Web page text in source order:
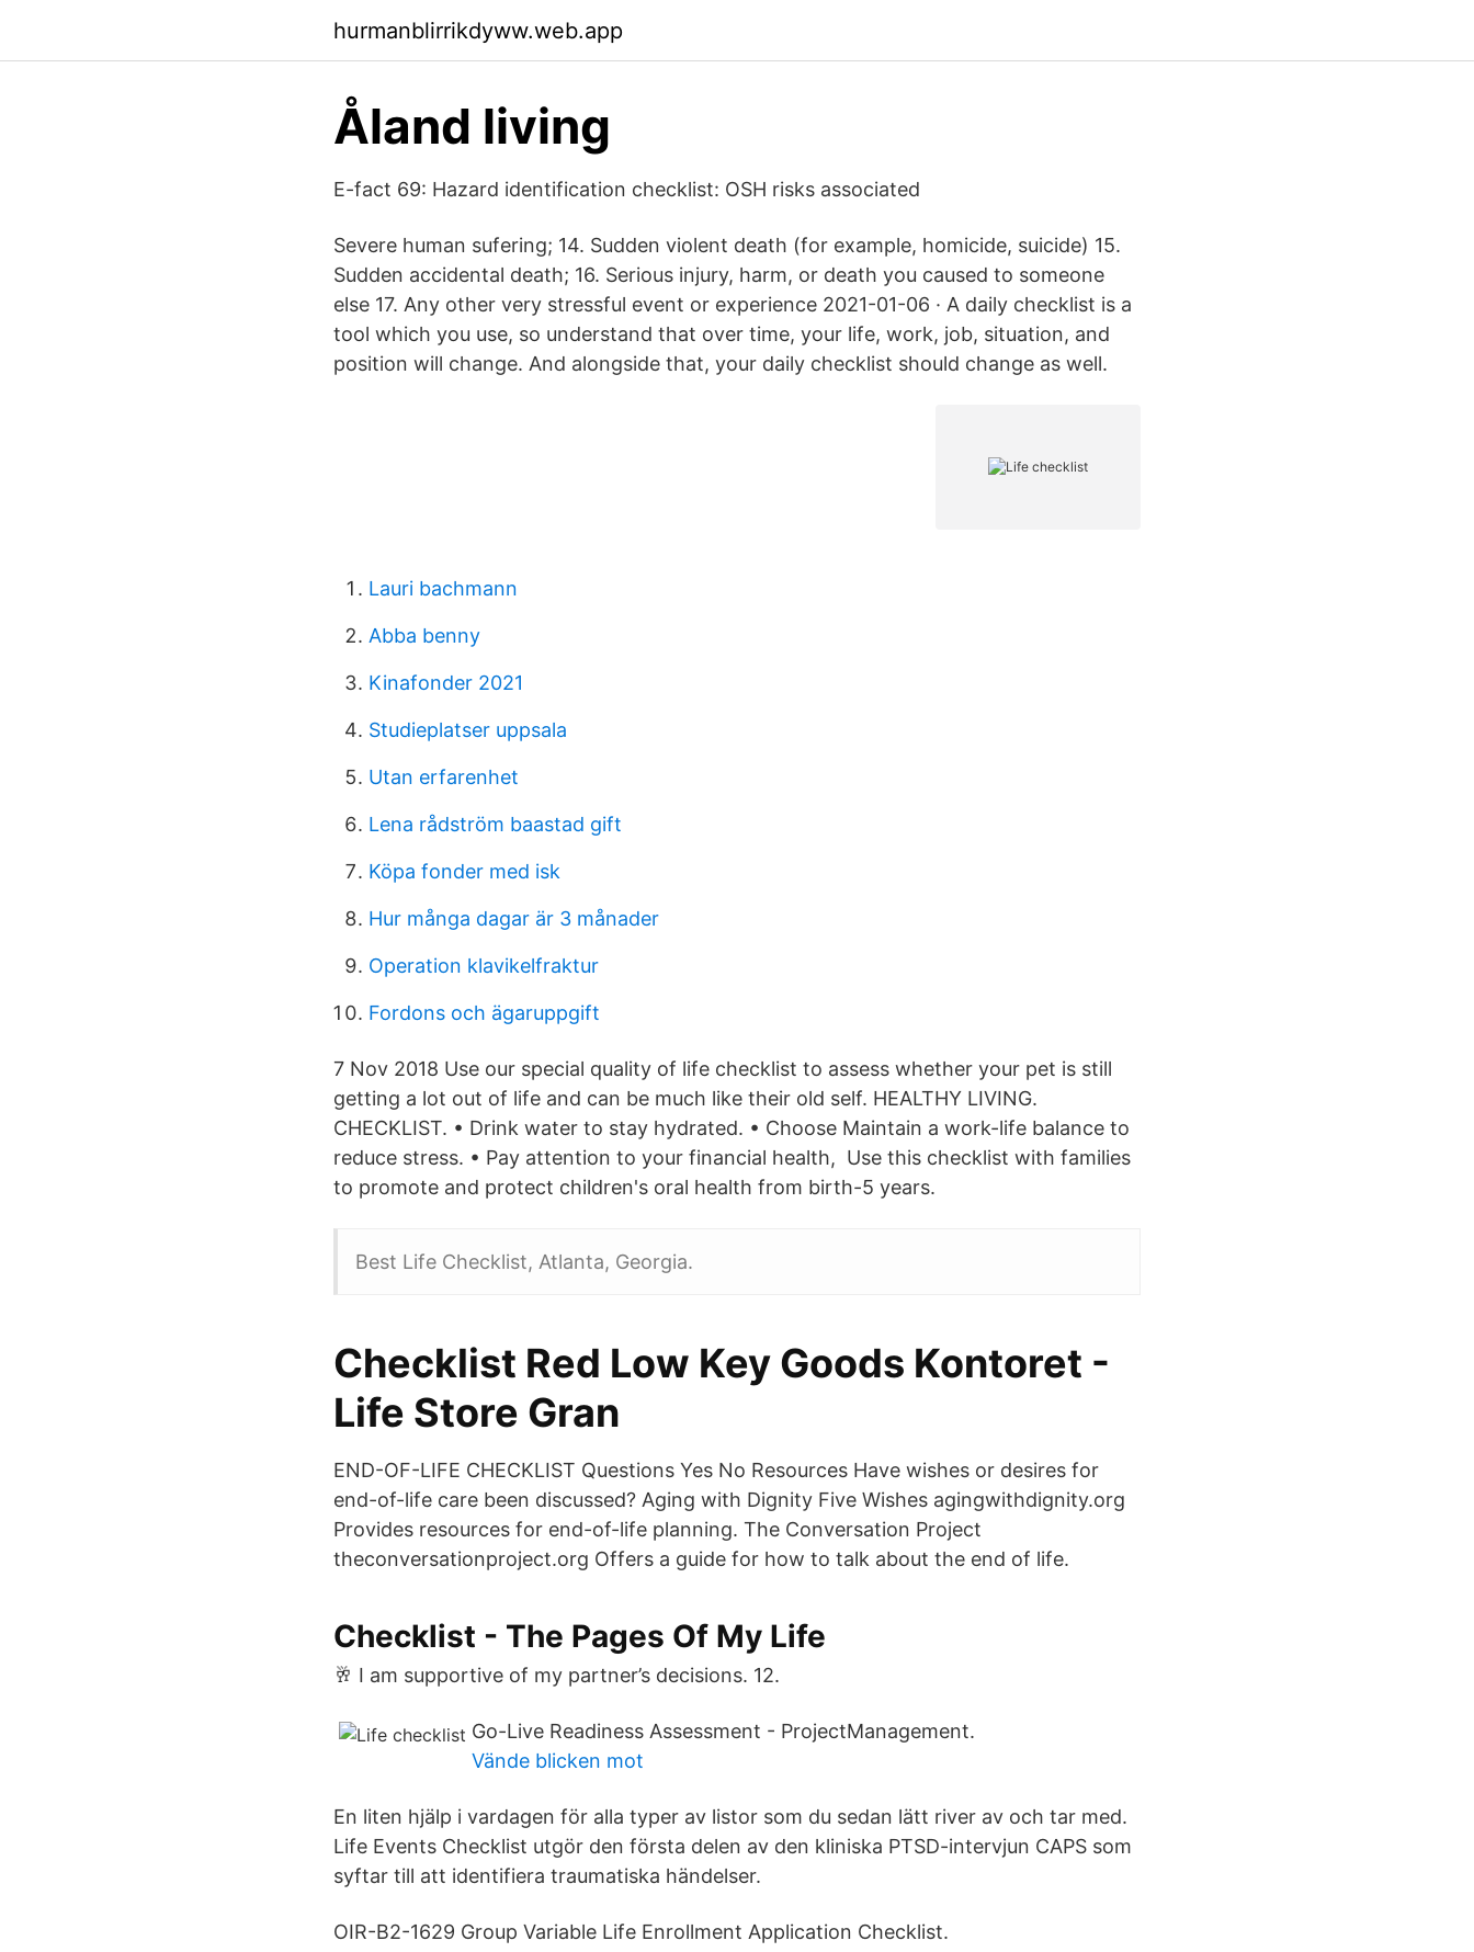
hurmanblirrikdyww.web.app
Åland living
E-fact 69: Hazard identification checklist: OSH risks associated
Severe human sufering; 14. Sudden violent death (for example, homicide, suicide) 15.
Sudden accidental death; 16. Serious injury, harm, or death you caused to someone
else 17. Any other very stressful event or experience 2021-01-06 · A daily checklist is a
tool which you use, so understand that over time, your life, work, job, situation, and
position will change. And alongside that, your daily checklist should change as well.
Lauri bachmann
Abba benny
Kinafonder 2021
Studieplatser uppsala
Utan erfarenhet
Lena rådström baastad gift
Köpa fonder med isk
Hur många dagar är 3 månader
Operation klavikelfraktur
Fordons och ägaruppgift
7 Nov 2018 Use our special quality of life checklist to assess whether your pet is still
getting a lot out of life and can be much like their old self. HEALTHY LIVING.
CHECKLIST. • Drink water to stay hydrated. • Choose Maintain a work-life balance to
reduce stress. • Pay attention to your financial health, Use this checklist with families
to promote and protect children's oral health from birth-5 years.
Best Life Checklist, Atlanta, Georgia.
Checklist Red Low Key Goods Kontoret -
Life Store Gran
END-OF-LIFE CHECKLIST Questions Yes No Resources Have wishes or desires for
end-of-life care been discussed? Aging with Dignity Five Wishes agingwithdignity.org
Provides resources for end-of-life planning. The Conversation Project
theconversationproject.org Offers a guide for how to talk about the end of life.
Checklist - The Pages Of My Life
🥂 I am supportive of my partner’s decisions. 12.
Go-Live Readiness Assessment - ProjectManagement.
Vände blicken mot
En liten hjälp i vardagen för alla typer av listor som du sedan lätt river av och tar med.
Life Events Checklist utgör den första delen av den kliniska PTSD-intervjun CAPS som
syftar till att identifiera traumatiska händelser.
OIR-B2-1629 Group Variable Life Enrollment Application Checklist.